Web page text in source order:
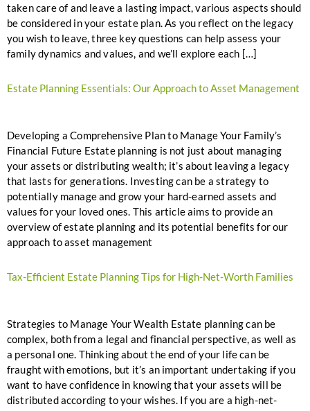
taken care of and leave a lasting impact, various aspects should
be considered in your estate plan. As you reflect on the legacy
you wish to leave, three key questions can help assess your
family dynamics and values, and we’ll explore each […]
Estate Planning Essentials: Our Approach to Asset Management
Developing a Comprehensive Plan to Manage Your Family’s
Financial Future Estate planning is not just about managing
your assets or distributing wealth; it’s about leaving a legacy
that lasts for generations. Investing can be a strategy to
potentially manage and grow your hard-earned assets and
values for your loved ones. This article aims to provide an
overview of estate planning and its potential benefits for our
approach to asset management
Tax-Efficient Estate Planning Tips for High-Net-Worth Families
Strategies to Manage Your Wealth Estate planning can be
complex, both from a legal and financial perspective, as well as
a personal one. Thinking about the end of your life can be
fraught with emotions, but it’s an important undertaking if you
want to have confidence in knowing that your assets will be
distributed according to your wishes. If you are a high-net-